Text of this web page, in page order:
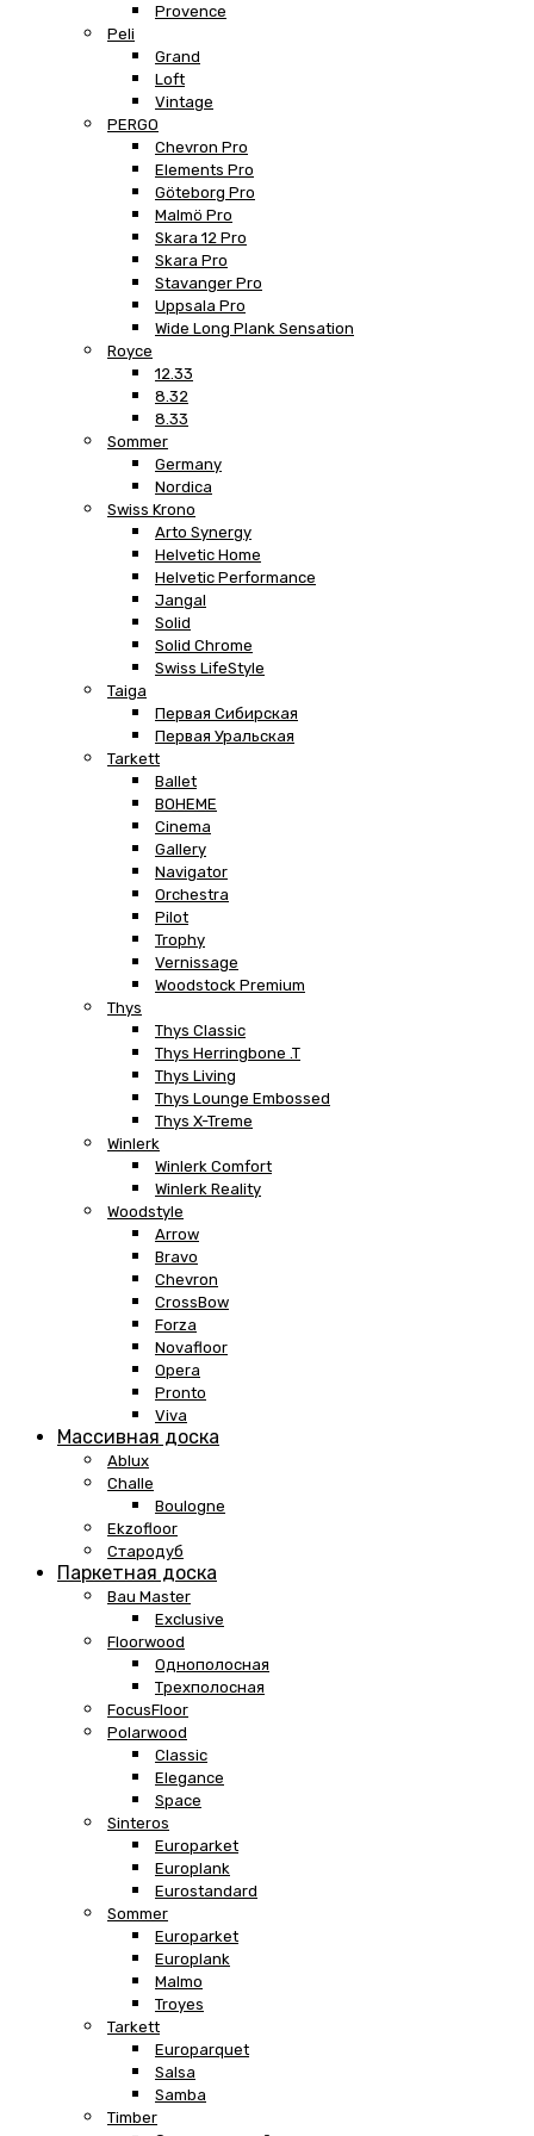
Provence
Peli
Grand
Loft
Vintage
PERGO
Chevron Pro
Elements Pro
Göteborg Pro
Malmö Pro
Skara 12 Pro
Skara Pro
Stavanger Pro
Uppsala Pro
Wide Long Plank Sensation
Royce
12.33
8.32
8.33
Sommer
Germany
Nordica
Swiss Krono
Arto Synergy
Helvetic Home
Helvetic Performance
Jangal
Solid
Solid Chrome
Swiss LifeStyle
Taiga
Первая Сибирская
Первая Уральская
Tarkett
Ballet
BOHEME
Cinema
Gallery
Navigator
Orchestra
Pilot
Trophy
Vernissage
Woodstock Premium
Thys
Thys Classic
Thys Herringbone .T
Thys Living
Thys Lounge Embossed
Thys X-Treme
Winlerk
Winlerk Comfort
Winlerk Reality
Woodstyle
Arrow
Bravo
Chevron
CrossBow
Forza
Novafloor
Opera
Pronto
Viva
Массивная доска
Ablux
Challe
Boulogne
Ekzofloor
Стародуб
Паркетная доска
Bau Master
Exclusive
Floorwood
Однополосная
Трехполосная
FocusFloor
Polarwood
Classic
Elegance
Space
Sinteros
Europarket
Europlank
Eurostandard
Sommer
Europarket
Europlank
Malmo
Troyes
Tarkett
Europarquet
Salsa
Samba
Timber